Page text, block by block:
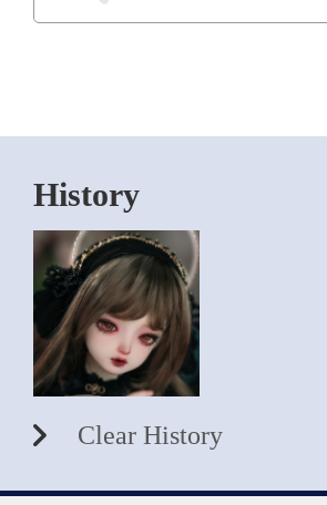
History
Clear History